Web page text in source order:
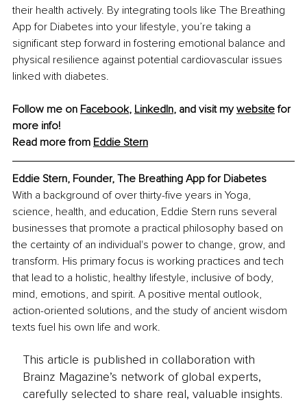
their health actively. By integrating tools like The Breathing
App for Diabetes into your lifestyle, you’re taking a
significant step forward in fostering emotional balance and
physical resilience against potential cardiovascular issues
linked with diabetes.
Follow me on Facebook, LinkedIn, and visit my website for
more info!
Read more from Eddie Stern
Eddie Stern, Founder, The Breathing App for Diabetes
With a background of over thirty-five years in Yoga,
science, health, and education, Eddie Stern runs several
businesses that promote a practical philosophy based on
the certainty of an individual's power to change, grow, and
transform. His primary focus is working practices and tech
that lead to a holistic, healthy lifestyle, inclusive of body,
mind, emotions, and spirit. A positive mental outlook,
action-oriented solutions, and the study of ancient wisdom
texts fuel his own life and work.
This article is published in collaboration with
Brainz Magazine’s network of global experts,
carefully selected to share real, valuable insights.